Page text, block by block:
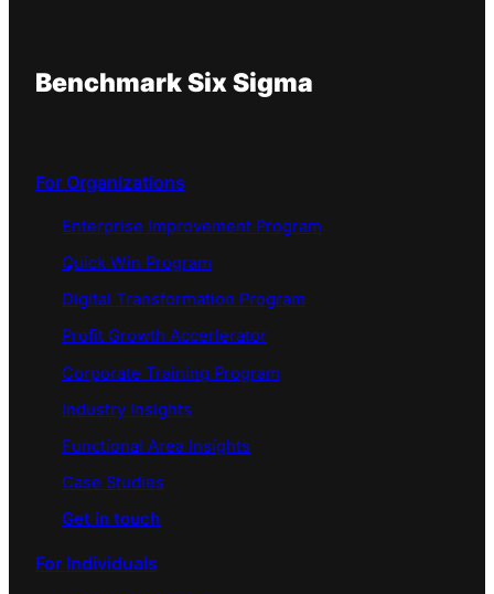
Benchmark Six Sigma
For Organizations
Enterprise Improvement Program
Quick Win Program
Digital Transformation Program
Profit Growth Accerlerator
Corporate Training Program
Industry Insights
Functional Area Insights
Case Studies
Get in touch
For Individuals